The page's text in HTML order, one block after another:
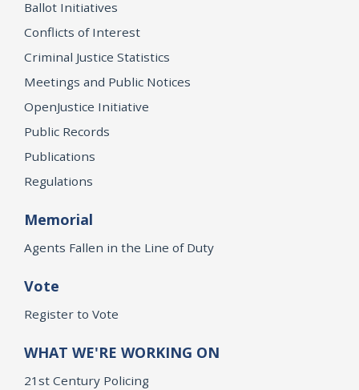
Ballot Initiatives
Conflicts of Interest
Criminal Justice Statistics
Meetings and Public Notices
OpenJustice Initiative
Public Records
Publications
Regulations
Memorial
Agents Fallen in the Line of Duty
Vote
Register to Vote
WHAT WE'RE WORKING ON
21st Century Policing